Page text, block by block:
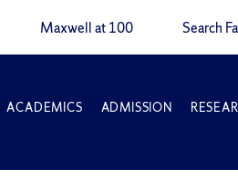
Maxwell at 100 Search
ACADEMICS ADMISSION